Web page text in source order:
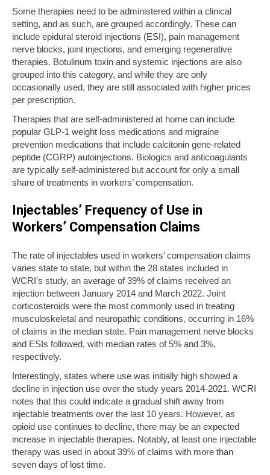
Some therapies need to be administered within a clinical
setting, and as such, are grouped accordingly. These can
include epidural steroid injections (ESI), pain management
nerve blocks, joint injections, and emerging regenerative
therapies. Botulinum toxin and systemic injections are also
grouped into this category, and while they are only
occasionally used, they are still associated with higher prices
per prescription.
Therapies that are self-administered at home can include
popular GLP-1 weight loss medications and migraine
prevention medications that include calcitonin gene-related
peptide (CGRP) autoinjections. Biologics and anticoagulants
are typically self-administered but account for only a small
share of treatments in workers’ compensation.
Injectables’ Frequency of Use in
Workers’ Compensation Claims
The rate of injectables used in workers’ compensation claims
varies state to state, but within the 28 states included in
WCRI’s study, an average of 39% of claims received an
injection between January 2014 and March 2022. Joint
corticosteroids were the most commonly used in treating
musculoskeletal and neuropathic conditions, occurring in 16%
of claims in the median state. Pain management nerve blocks
and ESIs followed, with median rates of 5% and 3%,
respectively.
Interestingly, states where use was initially high showed a
decline in injection use over the study years 2014-2021. WCRI
notes that this could indicate a gradual shift away from
injectable treatments over the last 10 years. However, as
opioid use continues to decline, there may be an expected
increase in injectable therapies. Notably, at least one injectable
therapy was used in about 39% of claims with more than
seven days of lost time.